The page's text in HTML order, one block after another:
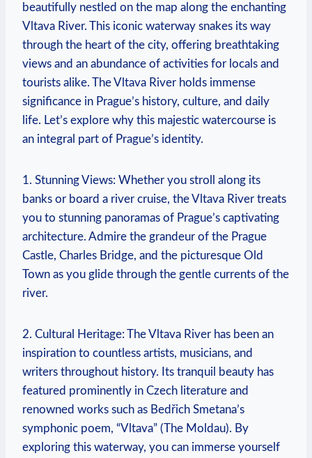
beautifully nestled on the map along the enchanting
Vltava River. This iconic waterway snakes its way
through the heart of the city, offering breathtaking
views and an abundance of activities for locals and
tourists alike. The Vltava River holds immense
significance in Prague’s history, culture, and daily
life. Let’s explore why this majestic watercourse is
an integral part of Prague’s identity.
1. Stunning Views: Whether you stroll along its
banks or board a river cruise, the Vltava River treats
you to stunning panoramas of Prague’s captivating
architecture. Admire the grandeur of the Prague
Castle, Charles Bridge, and the picturesque Old
Town as you glide through the gentle currents of the
river.
2. Cultural Heritage: The Vltava River has been an
inspiration to countless artists, musicians, and
writers throughout history. Its tranquil beauty has
featured prominently in Czech literature and
renowned works such as Bedřich Smetana’s
symphonic poem, “Vltava” (The Moldau). By
exploring this waterway, you can immerse yourself